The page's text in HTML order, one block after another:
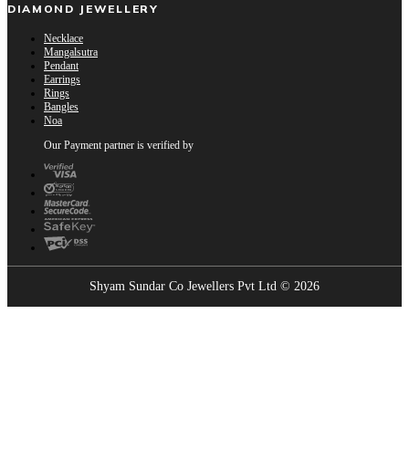
DIAMOND JEWELLERY
Necklace
Mangalsutra
Pendant
Earrings
Rings
Bangles
Noa
Our Payment partner is verified by
Shyam Sundar Co Jewellers Pvt Ltd © 2026